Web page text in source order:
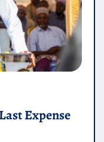
Expense